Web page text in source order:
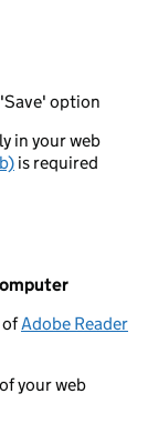
option
in your web
is required
ofAdobe Reader
your web